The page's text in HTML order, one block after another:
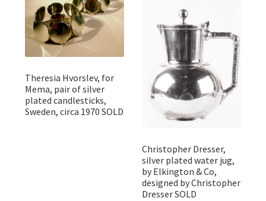
Theresia Hvorslev, for
Mema, pair of silver
plated candlesticks,
Sweden, circa 1970 SOLD
Christopher Dresser,
silver plated water jug,
by Elkington & Co,
designed by Christopher
Dresser SOLD